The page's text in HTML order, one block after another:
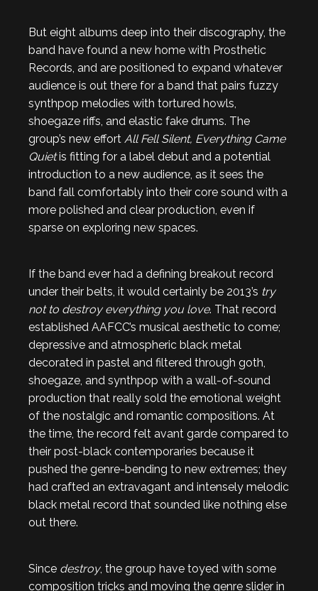
But eight albums deep into their discography, the
band have found a new home with Prosthetic
Records, and are positioned to expand whatever
audience is out there for a band that pairs fuzzy
synthpop melodies with tortured howls,
shoegaze riffs, and elastic fake drums. The
group’s new effort All Fell Silent, Everything Came
Quietis fitting for a label debut and a potential
introduction to a new audience, as it sees the
band fall comfortably into their core sound with a
more polished and clear production, even if
sparse on exploring new spaces.
If the band ever had a defining breakout record
under their belts, it would certainly be 2013’s try
not to destroy everything you love. That record
established AAFCC’s musical aesthetic to come;
depressive and atmospheric black metal
decorated in pastel and filtered through goth,
shoegaze, and synthpop with a wall-of-sound
production that really sold the emotional weight
of the nostalgic and romantic compositions. At
the time, the record felt avant garde compared to
their post-black contemporaries because it
pushed the genre-bending to new extremes; they
had crafted an extravagant and intensely melodic
black metal record that sounded like nothing else
out there.
Since destroy, the group have toyed with some
composition tricks and moving the genre slider in